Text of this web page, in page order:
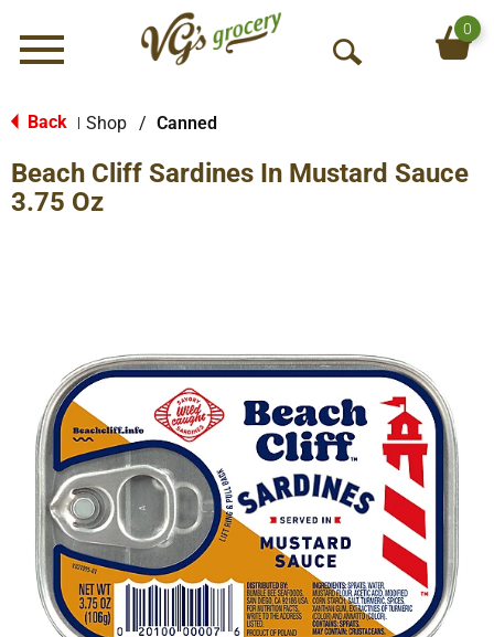
Menu
O
S
0
Back Shop / Canned
Beach Cliff Sardines In Mustard Sauce
3.75 Oz